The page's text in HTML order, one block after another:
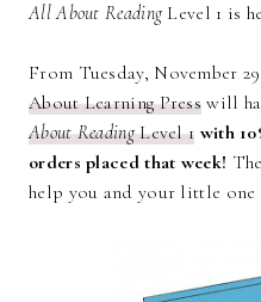
All About Reading Level 1 is
From Tuesday, November
About Learning Press will
About ReadingLevel 1 with
orders placed that week!
help you and your little one